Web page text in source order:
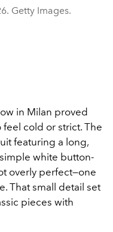
Getty Images.
in Milan proved
feel cold or strict. The
featuring a long,
white button-
overly perfect—one
That small detail set
pieces with